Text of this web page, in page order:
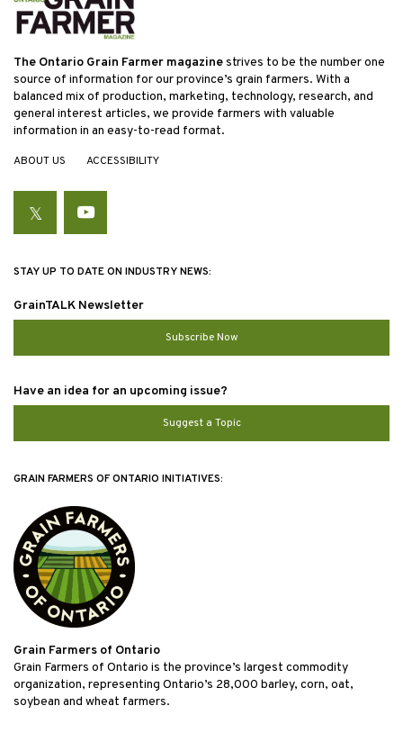
The Ontario Grain Farmer magazinestrives to be the number one
source of information for our province’s grain farmers. With a
balanced mix of production, marketing, technology, research, and
general interest articles, we provide farmers with valuable
information in an easy-to-read format.
ABOUT US ACCESSIBILITY
TwitterYouTube
STAY UP TO DATE ON INDUSTRY NEWS:
GrainTALK Newsletter
Subscribe Now
Have an idea for an upcoming issue?
Suggest a Topic
GRAIN FARMERS OF ONTARIO INITIATIVES:
Grain Farmers of Ontario
Grain Farmers of Ontario is the province’s largest commodity
organization, representing Ontario’s 28,000 barley, corn, oat,
soybean and wheat farmers.